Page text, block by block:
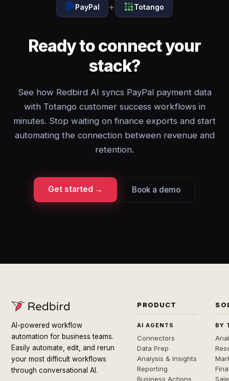
PayPal + Totango
Ready to connect your
stack?
See how Redbird AI syncs PayPal payment data
with Totango customer success workflows in
minutes. Stop waiting on finance exports and start
automating the connection between revenue and
retention.
Get started → Book a demo
AI-powered workflow
automation for business teams.
Easily automate, edit, and rerun
your most difficult workflows
through conversational AI.
PRODUCT
AI AGENTS
Connectors
Data Prep
Analysis & Insights
Reporting
Business Actions
BY